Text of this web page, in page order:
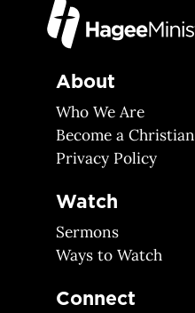
About
Who We Are
Become a Christian
Privacy Policy
Watch
Sermons
Ways to Watch
Connect